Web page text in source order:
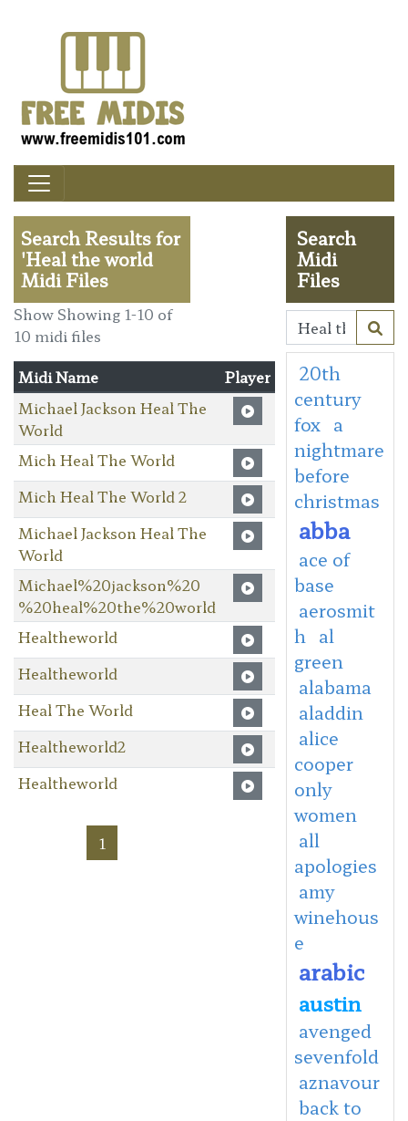
Search Results for
'Heal the world
Midi Files
Show Showing 1-10 of
10 midi files
Midi Name
Player
Michael Jackson Heal The
World
Mich Heal The World
Mich Heal The World 2
Michael Jackson Heal The
World
Michael%20jackson%20
%20heal%20the%20world
Healtheworld
Healtheworld
Heal The World
Healtheworld2
Healtheworld
1
Search
Midi
Files
20th
century
fox a
nightmare
before
christmas
abba
ace of
base
aerosmit
h
al
green
alabama
aladdin
alice
cooper
only
women
all
apologies
amy
winehous
e
arabic
austin
avenged
sevenfold
aznavour
back to